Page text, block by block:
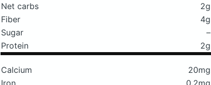
Net carbs
2g
Fiber
4g
Sugar
–
Protein
2g
Calcium 20mg
Iron
0.2mg